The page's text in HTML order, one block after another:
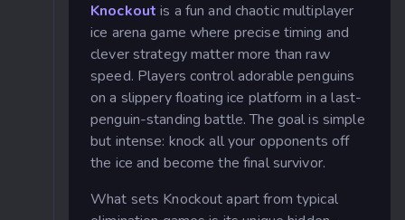
Knockout is a fun and chaotic multiplayer
ice arena game where precise timing and
clever strategy matter more than raw
speed. Players control adorable penguins
on a slippery floating ice platform in a last-
penguin-standing battle. The goal is simple
but intense: knock all your opponents off
the ice and become the final survivor.
What sets Knockout apart from typical